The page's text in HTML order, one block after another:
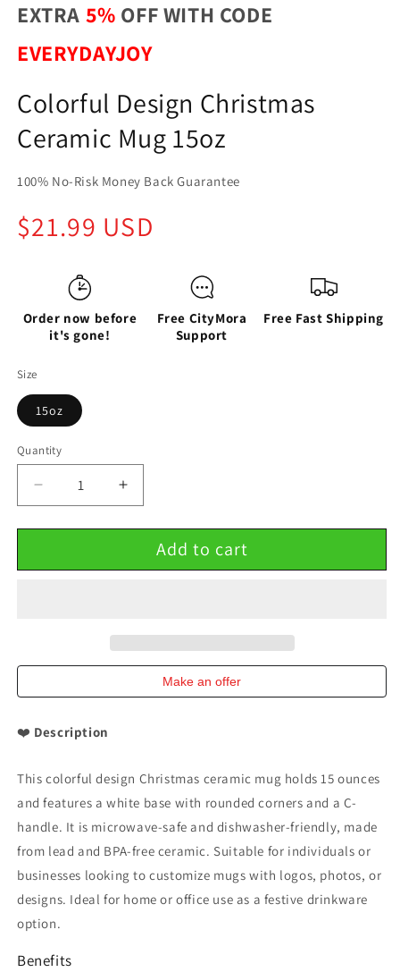
EXTRA 5% OFF WITH CODE
EVERYDAYJOY
Colorful Design Christmas
Ceramic Mug 15oz
100% No-Risk Money Back Guarantee
Regular
price
$21.99 USD
Order now before
it's gone!
Free CityMora
Support
Free Fast Shipping
Size
15oz
Quantity
Decrease
quantity
for
Design
Increase
quantity
for
Colorful
Design
Add to cart
Make an offer
❤️ Description
This colorful design Christmas ceramic mug holds 15 ounces
and features a white base with rounded corners and a C-
handle. It is microwave-safe and dishwasher-friendly, made
from lead and BPA-free ceramic. Suitable for individuals or
businesses looking to customize mugs with logos, photos, or
designs. Ideal for home or office use as a festive drinkware
option.
Benefits